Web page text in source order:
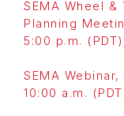
SEMA Wheel
Planning
5:00 p.m.
SEMA
10:00 a.m.